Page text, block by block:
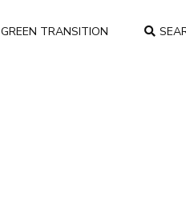
GREEN TRANSITION